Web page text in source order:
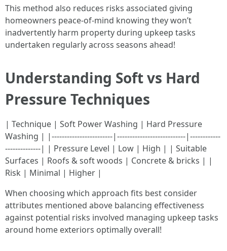
This method also reduces risks associated giving
homeowners peace-of-mind knowing they won’t
inadvertently harm property during upkeep tasks
undertaken regularly across seasons ahead!
Understanding Soft vs Hard
Pressure Techniques
| Technique | Soft Power Washing | Hard Pressure
Washing | |------------------------|---------------------------|------------
--------------| | Pressure Level | Low | High | | Suitable
Surfaces | Roofs & soft woods | Concrete & bricks | |
Risk | Minimal | Higher |
When choosing which approach fits best consider
attributes mentioned above balancing effectiveness
against potential risks involved managing upkeep tasks
around home exteriors optimally overall!